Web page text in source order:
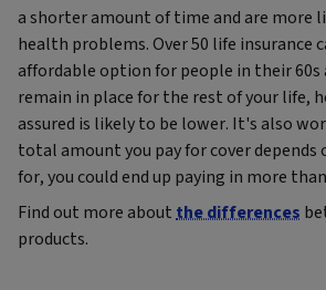
a shorter amount of time and are more
health problems. Over 50 life insurance
affordable option for people in their
remain in place for the rest of your life,
assured is likely to be lower. It's also
total amount you pay for cover depends
for, you could end up paying in more
Find out more aboutthe differences
products.